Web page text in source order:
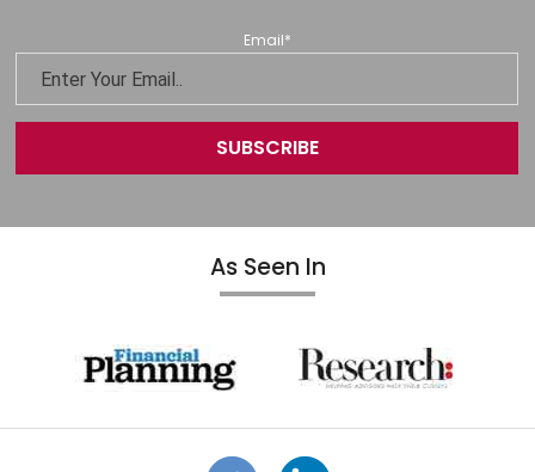
Email*
As Seen In